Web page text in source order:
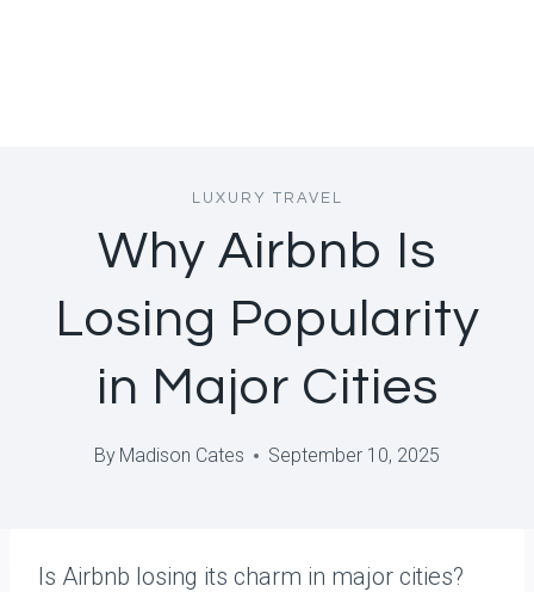
LUXURY TRAVEL
Why Airbnb Is
Losing Popularity
in Major Cities
By Madison Cates September 10, 2025
Is Airbnb losing its charm in major cities?